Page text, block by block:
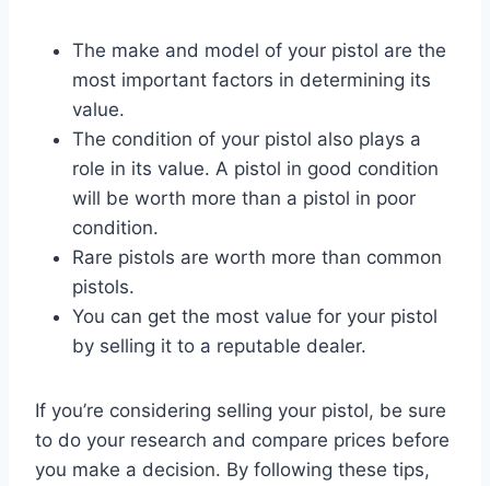
The make and model of your pistol are the
most important factors in determining its
value.
The condition of your pistol also plays a
role in its value. A pistol in good condition
will be worth more than a pistol in poor
condition.
Rare pistols are worth more than common
pistols.
You can get the most value for your pistol
by selling it to a reputable dealer.
If you’re considering selling your pistol, be sure
to do your research and compare prices before
you make a decision. By following these tips,